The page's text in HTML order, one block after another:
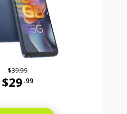
$39.99
$29 .99